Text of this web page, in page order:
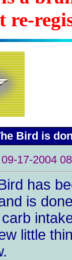
re-
Bird is
09-17-2004
has
is
little